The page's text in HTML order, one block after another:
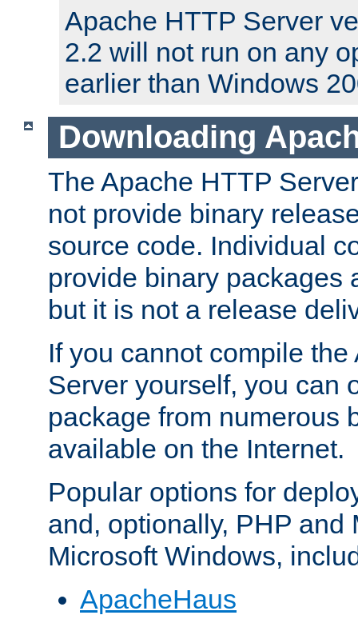
Apache HTTP Server
2.2 will not run on any
earlier than Windows
Downloading
The Apache HTTP
not provide binary
source code. Individual
provide binary packages
but it is not a release
If you cannot compile
Server yourself, you can
package from numerous
available on the Internet.
Popular options for
and, optionally, PHP and
Microsoft Windows,
ApacheHaus